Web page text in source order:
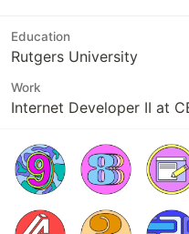
Education
Rutgers University
Work
Internet Developer II at